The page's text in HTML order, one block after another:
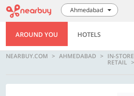
Ahmedabad
AROUND YOU HOTELS
NEARBUY.COM AHMEDABAD IN-STORE
RETAIL